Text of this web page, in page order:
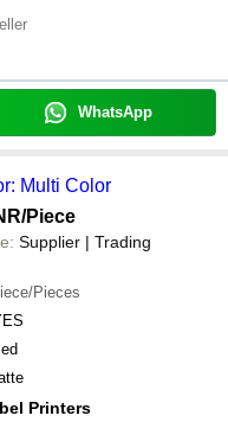
WhatsApp
Multi Color
/Piece
Supplier | Trading
Pieces
Printers